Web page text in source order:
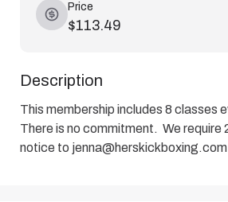
Price
$113.49
Description
This membership includes 8 classes
There is no commitment.  We require
notice to